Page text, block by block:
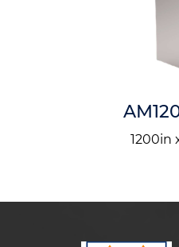
1200in